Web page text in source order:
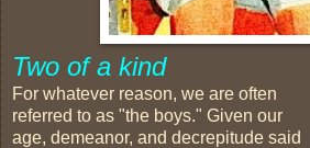
Two of a kind
For whatever reason, we are often
referred to as "the boys." Given our
age, demeanor, and decrepitude said